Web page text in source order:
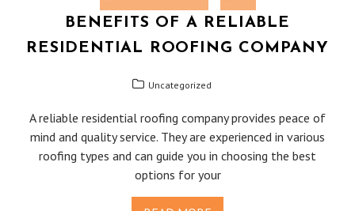
BENEFITS OF A RELIABLE
RESIDENTIAL ROOFING COMPANY
Uncategorized
A reliable residential roofing company provides peace of
mind and quality service. They are experienced in various
roofing types and can guide you in choosing the best
options for your